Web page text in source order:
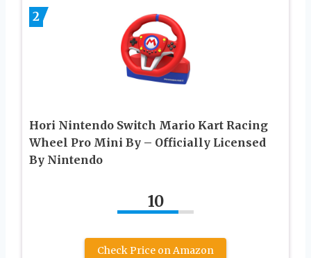
2
Hori Nintendo Switch Mario Kart Racing
Wheel Pro Mini By – Officially Licensed
By Nintendo
10
Check Price on Amazon